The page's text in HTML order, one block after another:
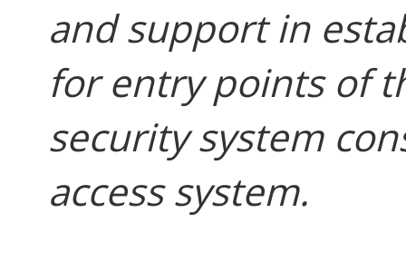
and support in
for entry points of
security system
access system.